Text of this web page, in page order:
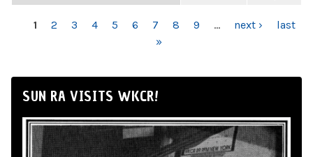
PAGES
1 2 3 4 5 6 7 8 9 … next ›
last
»
SUN RA VISITS WKCR!